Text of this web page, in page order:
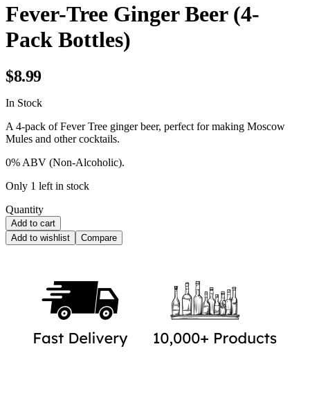
Fever-Tree Ginger Beer (4-
Pack Bottles)
$8.99
Availability:
In Stock
A 4-pack of Fever Tree ginger beer, perfect for making Moscow
Mules and other cocktails.
0% ABV (Non-Alcoholic).
Only 1 left in stock
Quantity
Add to cart
Add to wishlist
Compare